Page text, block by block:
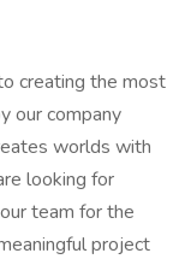
creating the most
our company
worlds with
looking for
team for the
project